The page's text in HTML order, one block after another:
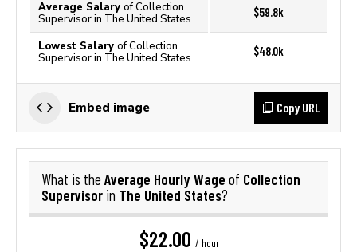
Average Salary of Collection
Supervisor in The United States
$59.8k
Lowest Salary of Collection
Supervisor in The United States
$48.0k
Embed image Copy URL
What is the Average Hourly Wage of Collection
Supervisor in The United States?
$22.00 / hour